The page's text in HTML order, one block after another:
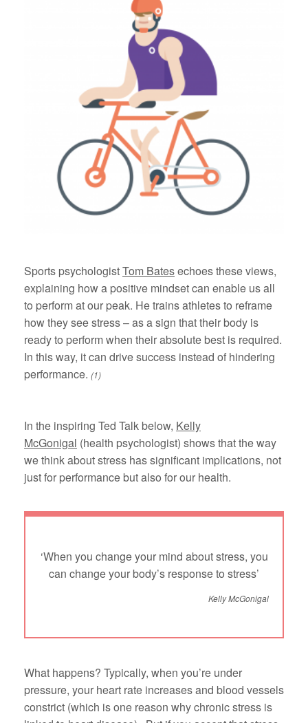
Sports psychologistTom Batesechoes these views,
explaining how a positive mindset can enable us all
to perform at our peak. He trains athletes to reframe
how they see stress – as a sign that their body is
ready to perform when their absolute best is required.
In this way, it can drive success instead of hindering
performance. (1)
In the inspiring Ted Talk below, Kelly
McGonigal (health psychologist) shows that the way
we think about stress has significant implications, not
just for performance but also for our health.
‘When you change your mind about stress, you
can change your body’s response to stress’
Kelly McGonigal
What happens? Typically, when you’re under
pressure, your heart rate increases and blood vessels
constrict (which is one reason why chronic stress is